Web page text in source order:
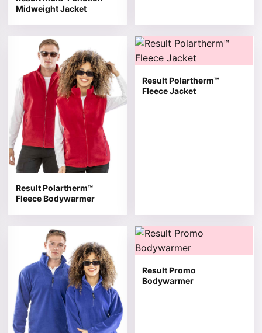
Midweight Jacket
Result Polartherm™
Fleece Bodywarmer
This product has multiple variants. The options may be
Result Polartherm™
Fleece Jacket
This product has multiple
This product has multiple variants. The options may be
Result Promo
Bodywarmer
This product has multiple